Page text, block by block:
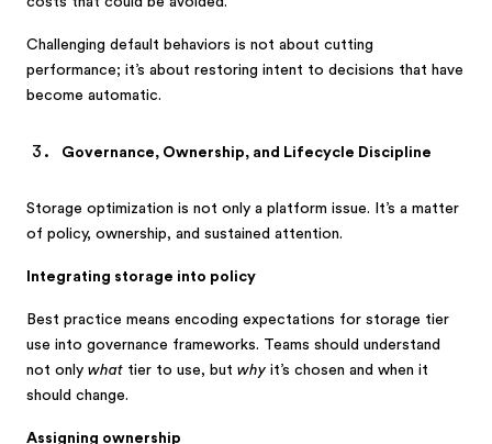
Challenging default behaviors is not about cutting
performance; it’s about restoring intent to decisions that have
become automatic.
Governance, Ownership, and Lifecycle Discipline
Storage optimization is not only a platform issue. It’s a matter
of policy, ownership, and sustained attention.
Integrating storage into policy
Best practice means encoding expectations for storage tier
use into governance frameworks. Teams should understand
not only what tier to use, but why it’s chosen and when it
should change.
Assigning ownership